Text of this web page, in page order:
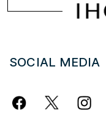
SOCIAL MEDIA